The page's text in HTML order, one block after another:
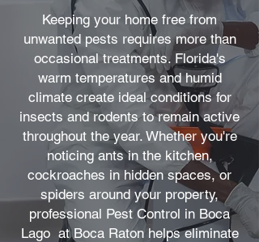
Keeping your home free from
unwanted pests requires more than
occasional treatments. Florida's
warm temperatures and humid
climate create ideal conditions for
insects and rodents to remain active
throughout the year. Whether you're
noticing ants in the kitchen,
cockroaches in hidden spaces, or
spiders around your property,
professional Pest Control in Boca
Lago at Boca Raton helps eliminate